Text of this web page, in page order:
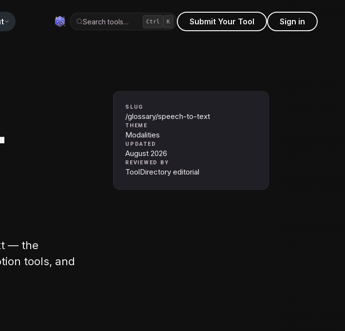
Search tools… Ctrl K Submit Your Tool Sign in
— the
tools, and
SLUG
/glossary/speech-to-text
THEME
Modalities
UPDATED
August 2026
REVIEWED BY
ToolDirectory editorial